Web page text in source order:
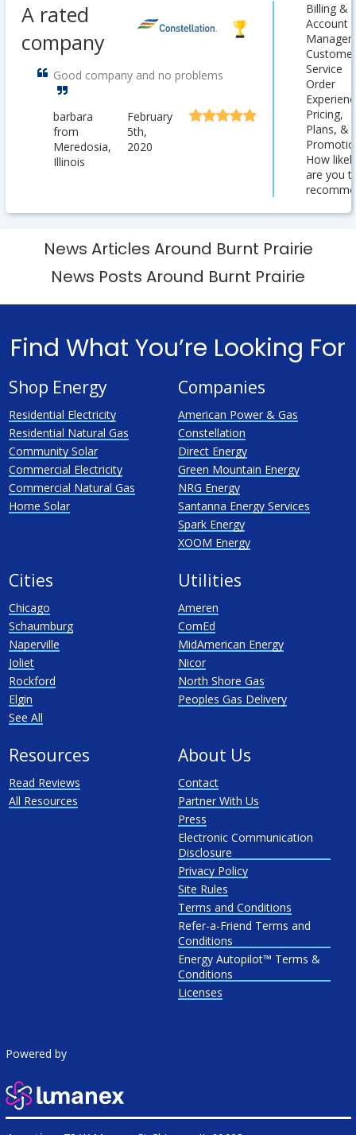
A rated
company
Good company and no problems
barbara
from
Meredosia,
Illinois
February
5th,
2020
Billing &
Account
Customer
Service
Order
Pricing,
Plans, &
How
are you
News Articles Around Burnt Prairie
News Posts Around Burnt Prairie
Find What You’re Looking For
Shop Energy
Residential Electricity
Residential Natural Gas
Community Solar
Commercial Electricity
Commercial Natural Gas
Home Solar
Companies
American Power & Gas
Constellation
Direct Energy
Green Mountain Energy
NRG Energy
Santanna Energy Services
Spark Energy
XOOM Energy
Cities
Chicago
Schaumburg
Naperville
Joliet
Rockford
Elgin
See All
Utilities
Ameren
ComEd
MidAmerican Energy
Nicor
North Shore Gas
Peoples Gas Delivery
Resources
Read Reviews
All Resources
About Us
Contact
Partner With Us
Press
Electronic Communication
Disclosure
Privacy Policy
Site Rules
Terms and Conditions
Refer-a-Friend Terms and
Conditions
Energy Autopilot™ Terms &
Conditions
Licenses
Powered by